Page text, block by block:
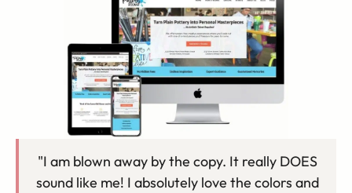
"I am blown away by the copy. It really DOES
sound like me! I absolutely love the colors and